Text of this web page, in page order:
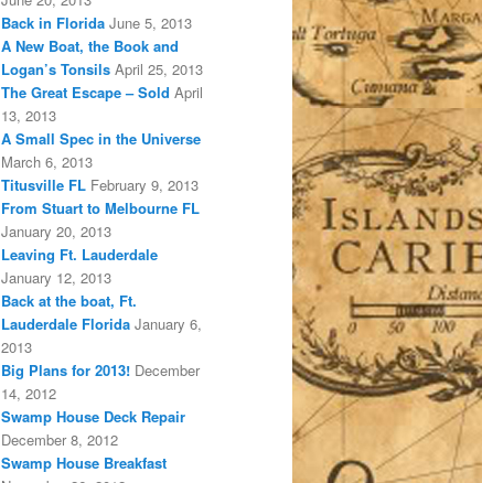
Back in Florida June 5, 2013
A New Boat, the Book and
Logan’s Tonsils April 25, 2013
The Great Escape – Sold April
13, 2013
A Small Spec in the Universe
March 6, 2013
Titusville FL February 9, 2013
From Stuart to Melbourne FL
January 20, 2013
Leaving Ft. Lauderdale
January 12, 2013
Back at the boat, Ft.
Lauderdale Florida January 6,
2013
Big Plans for 2013! December
14, 2012
Swamp House Deck Repair
December 8, 2012
Swamp House Breakfast